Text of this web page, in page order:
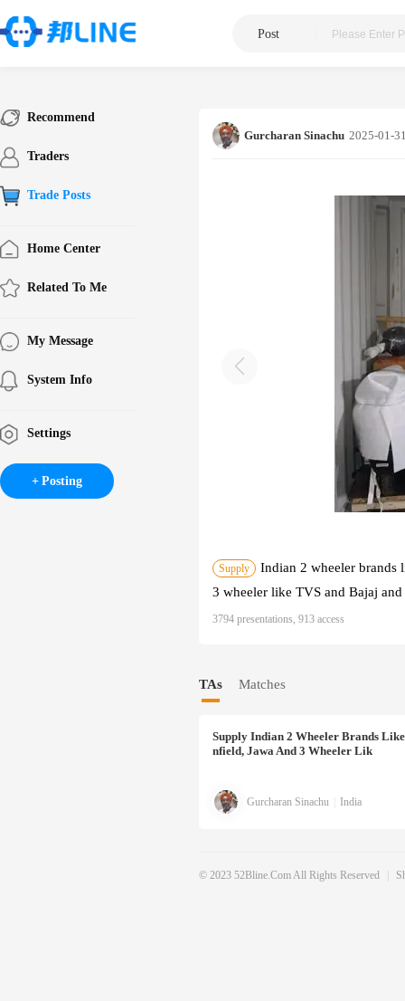
Post
Recommend
Traders
Trade Posts
Home Center
Related To Me
My Message
System Info
Settings
Posting
Gurcharan Sinachu 2025-01-
Supply
Indian 2 wheeler brands
3 wheeler like TVS and Bajaj
3794 presentations, 913 access
TAs Matches
Supply Indian 2 Wheeler Brands
Nfield, Jawa And 3 Wheeler Lik
Gurcharan Sinachu India
© 2023 52Bline.com All Rights Reserved